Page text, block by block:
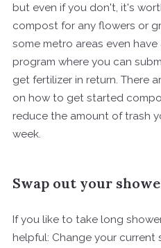
but even if you don't, it's
compost for any flowers or
some metro areas even
program where you can
get fertilizer in return. There
on how to get started
reduce the amount of trash
week.
Swap out your
If you like to take long
helpful: Change your